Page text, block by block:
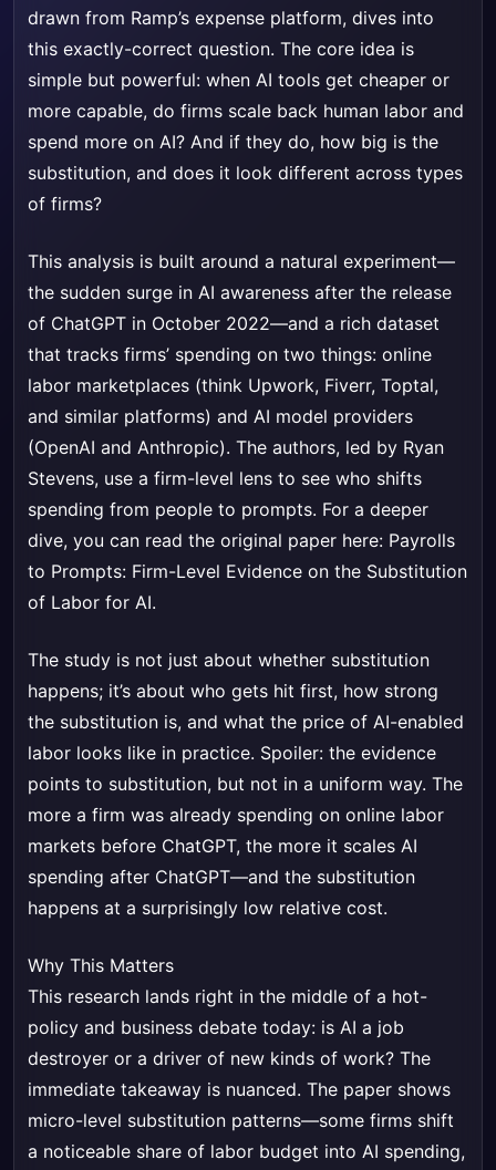
drawn from Ramp’s expense platform, dives into
this exactly-correct question. The core idea is
simple but powerful: when AI tools get cheaper or
more capable, do firms scale back human labor and
spend more on AI? And if they do, how big is the
substitution, and does it look different across types
of firms?
This analysis is built around a natural experiment—
the sudden surge in AI awareness after the release
of ChatGPT in October 2022—and a rich dataset
that tracks firms’ spending on two things: online
labor marketplaces (think Upwork, Fiverr, Toptal,
and similar platforms) and AI model providers
(OpenAI and Anthropic). The authors, led by Ryan
Stevens, use a firm-level lens to see who shifts
spending from people to prompts. For a deeper
dive, you can read the original paper here: Payrolls
to Prompts: Firm-Level Evidence on the Substitution
of Labor for AI.
The study is not just about whether substitution
happens; it’s about who gets hit first, how strong
the substitution is, and what the price of AI-enabled
labor looks like in practice. Spoiler: the evidence
points to substitution, but not in a uniform way. The
more a firm was already spending on online labor
markets before ChatGPT, the more it scales AI
spending after ChatGPT—and the substitution
happens at a surprisingly low relative cost.
Why This Matters
This research lands right in the middle of a hot-
policy and business debate today: is AI a job
destroyer or a driver of new kinds of work? The
immediate takeaway is nuanced. The paper shows
micro-level substitution patterns—some firms shift
a noticeable share of labor budget into AI spending,